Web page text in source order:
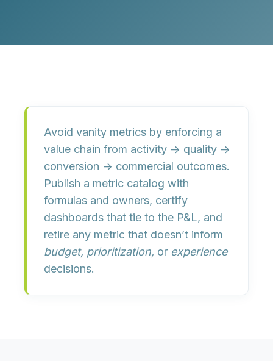
Avoid vanity metrics by enforcing a
value chain from activity → quality →
conversion → commercial outcomes.
Publish a metric catalog with
formulas and owners, certify
dashboards that tie to the P&L, and
retire any metric that doesn’t inform
budget, prioritization, or experience
decisions.